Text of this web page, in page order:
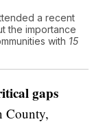
a recent
the importance
with 15
gaps
County,